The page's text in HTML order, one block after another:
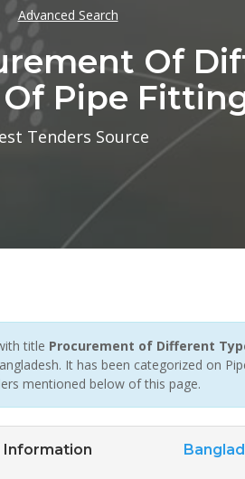
Advanced Search
Of
Pipe
Tenders Source
title Procurement of Different
It has been categorized on
mentioned below of this page.
Information